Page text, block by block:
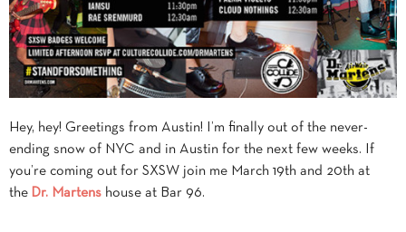
Hey, hey! Greetings from Austin! I’m finally out of the never-
ending snow of NYC and in Austin for the next few weeks. If
you’re coming out for SXSW join me March 19th and 20th at
the Dr. Martens house at Bar 96.